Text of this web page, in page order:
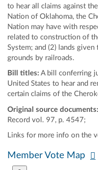
to hear all claims against
Nation of Oklahoma, the
Nation may have with
related to construction of
System; and (2) lands
grounds by railroads.
Bill titles: A bill conferring
United States to hear and
certain claims of the
Original source documents:
Record vol. 97, p. 4547;
Links for more info on the
Member Vote Map